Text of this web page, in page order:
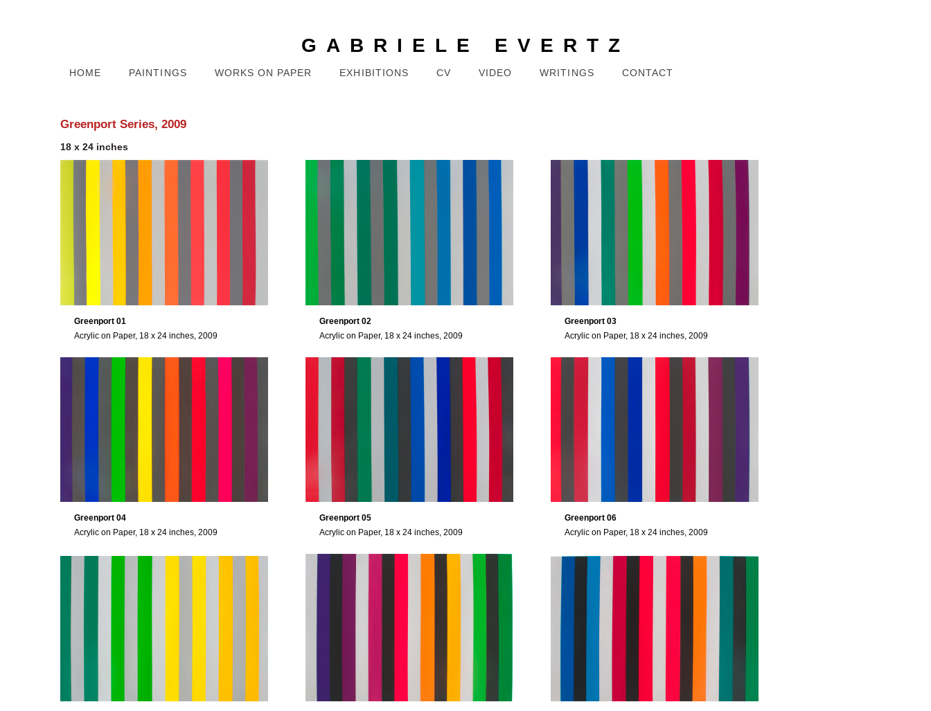
GABRIELE EVERTZ
HOME PAINTINGS WORKS ON PAPER EXHIBITIONS CV VIDEO WRITINGS CONTACT
Greenport Series, 2009
18 x 24 inches
Greenport 01
Acrylic on Paper, 18 x 24 inches, 2009
Greenport 02
Acrylic on Paper, 18 x 24 inches, 2009
Greenport 03
Acrylic on Paper, 18 x 24 inches, 2009
Greenport 04
Acrylic on Paper, 18 x 24 inches, 2009
Greenport 05
Acrylic on Paper, 18 x 24 inches, 2009
Greenport 06
Acrylic on Paper, 18 x 24 inches, 2009